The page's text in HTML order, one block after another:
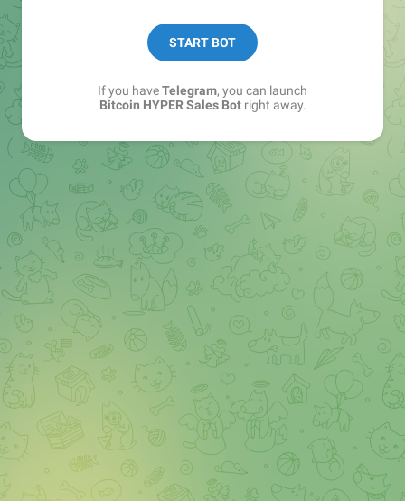
START BOT
If you haveTelegram, you can launch
Bitcoin HYPER Sales Botright away.